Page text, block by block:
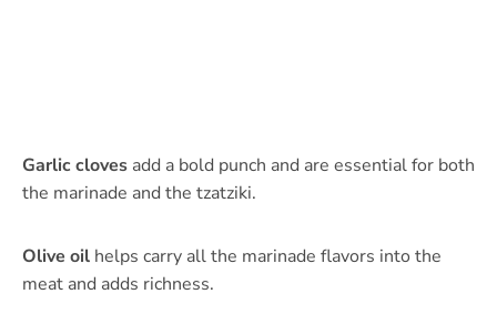
Garlic cloves add a bold punch and are essential for both
the marinade and the tzatziki.
Olive oil helps carry all the marinade flavors into the
meat and adds richness.